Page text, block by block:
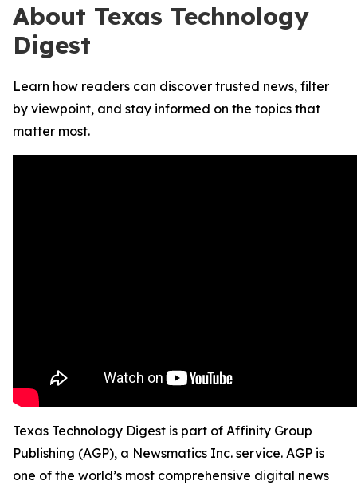
About Texas Technology
Digest
Learn how readers can discover trusted news, filter
by viewpoint, and stay informed on the topics that
matter most.
Texas Technology Digest is part of Affinity Group
Publishing (AGP), a Newsmatics Inc. service. AGP is
one of the world’s most comprehensive digital news